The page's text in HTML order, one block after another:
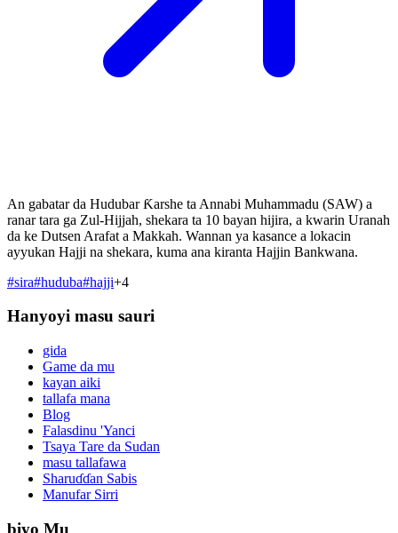
An gabatar da Hudubar Ƙarshe ta Annabi Muhammadu (SAW) a
ranar tara ga Zul-Hijjah, shekara ta 10 bayan hijira, a kwarin Uranah
da ke Dutsen Arafat a Makkah. Wannan ya kasance a lokacin
ayyukan Hajji na shekara, kuma ana kiranta Hajjin Bankwana.
#sira#huduba#hajji+4
Hanyoyi masu sauri
gida
Game da mu
kayan aiki
tallafa mana
Blog
Falasdinu 'Yanci
Tsaya Tare da Sudan
masu tallafawa
Sharuɗɗan Sabis
Manufar Sirri
biyo Mu